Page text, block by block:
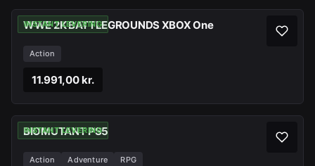
INSTANT LEVERING
WWE 2K BATTLEGROUNDS XBOX One
Action
11.991,00 kr.
INSTANT LEVERING
BIOMUTANT PS5
Action Adventure RPG